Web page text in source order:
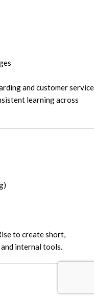
and customer service
learning across
to create short,
internal tools.